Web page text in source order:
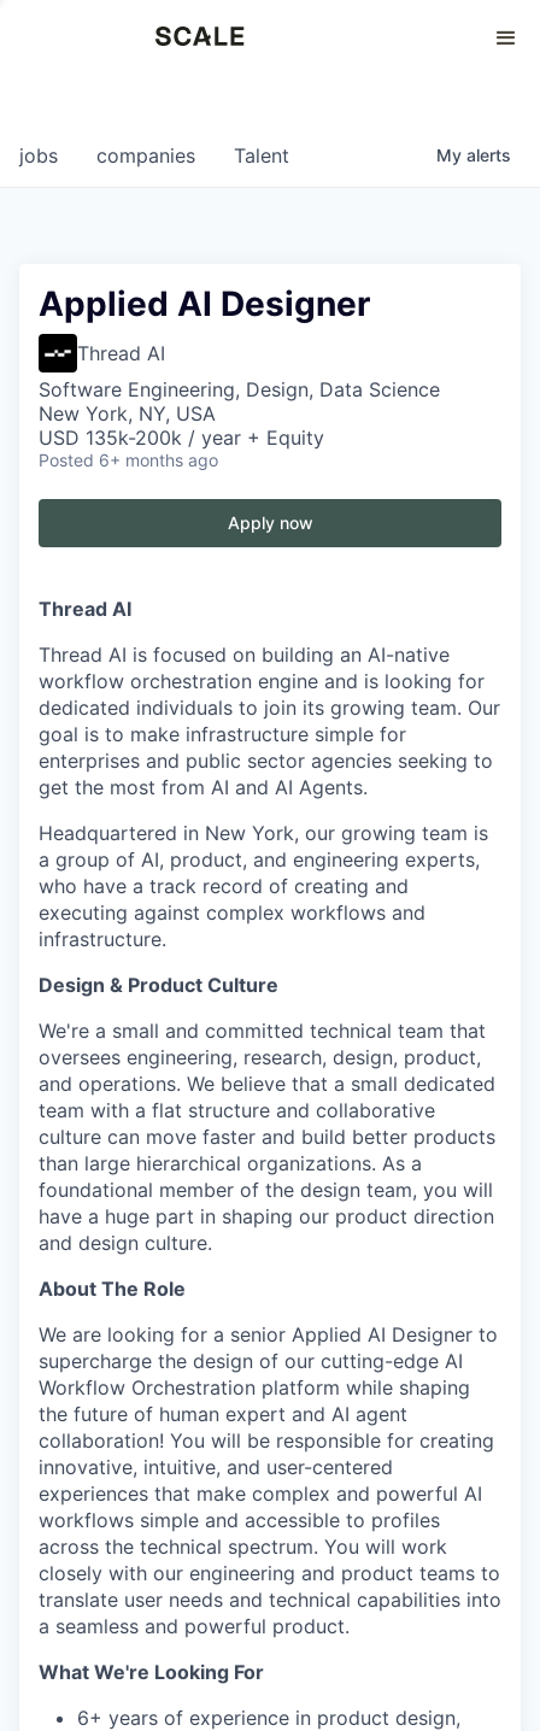
0
jobs companies Talent My alerts
Applied AI Designer
Thread AI
Software Engineering, Design, Data Science
New York, NY, USA
USD 135k-200k / year + Equity
Posted 6+ months ago
Apply now
Thread AI
Thread AI is focused on building an AI-native
workflow orchestration engine and is looking for
dedicated individuals to join its growing team. Our
goal is to make infrastructure simple for
enterprises and public sector agencies seeking to
get the most from AI and AI Agents.
Headquartered in New York, our growing team is
a group of AI, product, and engineering experts,
who have a track record of creating and
executing against complex workflows and
infrastructure.
Design & Product Culture
We're a small and committed technical team that
oversees engineering, research, design, product,
and operations. We believe that a small dedicated
team with a flat structure and collaborative
culture can move faster and build better products
than large hierarchical organizations. As a
foundational member of the design team, you will
have a huge part in shaping our product direction
and design culture.
About The Role
We are looking for a senior Applied AI Designer to
supercharge the design of our cutting-edge AI
Workflow Orchestration platform while shaping
the future of human expert and AI agent
collaboration! You will be responsible for creating
innovative, intuitive, and user-centered
experiences that make complex and powerful AI
workflows simple and accessible to profiles
across the technical spectrum. You will work
closely with our engineering and product teams to
translate user needs and technical capabilities into
a seamless and powerful product.
What We're Looking For
6+ years of experience in product design,